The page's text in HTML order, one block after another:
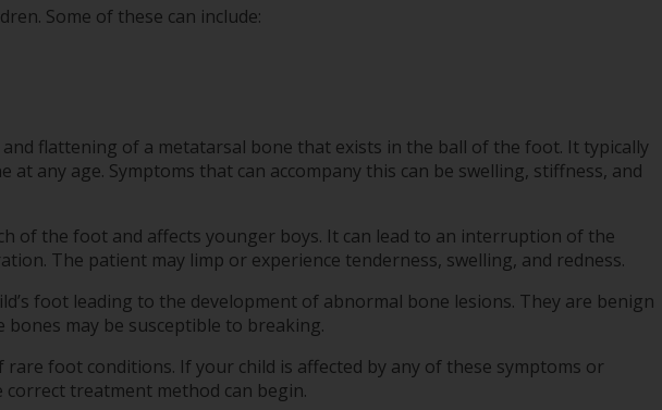
Some of these can include:
flattening of a metatarsal bone that exists in the ball of the foot. It typically
any age. Symptoms that can accompany this can be swelling, stiffness, and
of the foot and affects younger boys. It can lead to an interruption of the
The patient may limp or experience tenderness, swelling, and redness.
foot leading to the development of abnormal bone lesions. They are benign
may be susceptible to breaking.
foot conditions. If your child is affected by any of these symptoms or
treatment method can begin.